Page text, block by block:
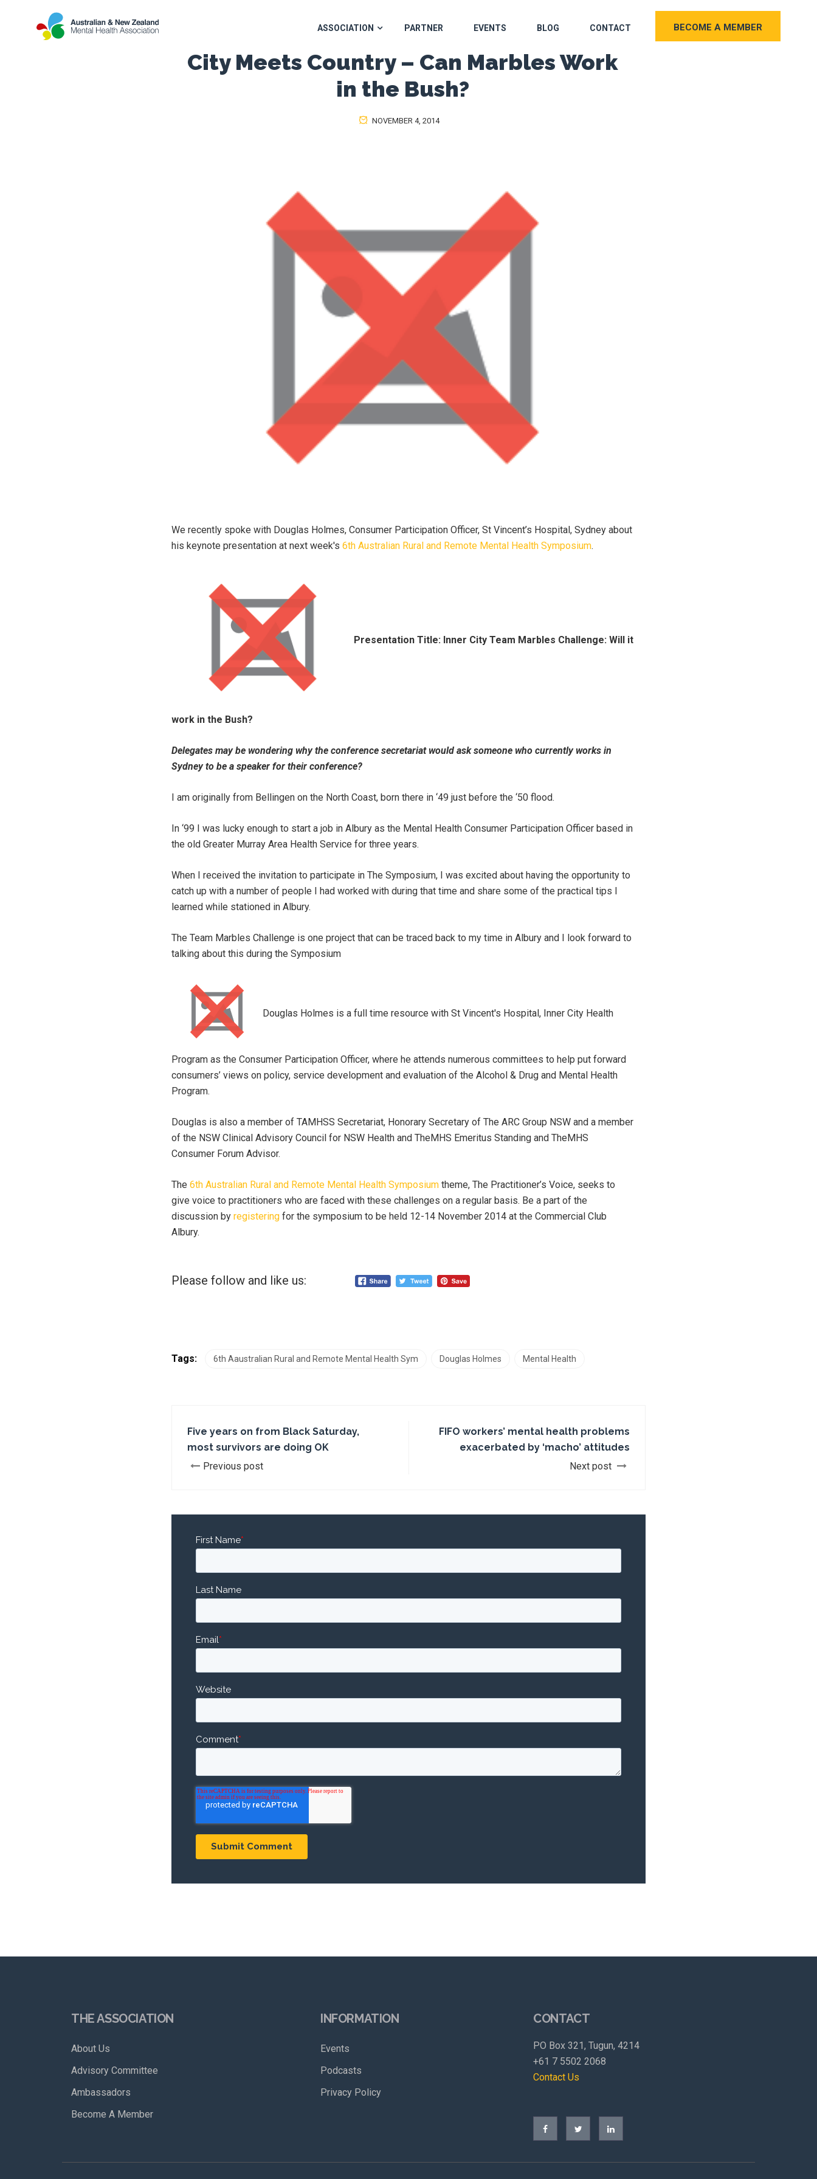
ASSOCIATION PARTNER EVENTS BLOG CONTACT BECOME A MEMBER
City Meets Country – Can Marbles Work
in the Bush?
NOVEMBER 4, 2014
We recently spoke with Douglas Holmes, Consumer Participation Officer, St Vincent’s Hospital, Sydney about
his keynote presentation at next week's 6th Australian Rural and Remote Mental Health Symposium.
Presentation Title: Inner City Team Marbles Challenge: Will it
work in the Bush?
Delegates may be wondering why the conference secretariat would ask someone who currently works in
Sydney to be a speaker for their conference?
I am originally from Bellingen on the North Coast, born there in ‘49 just before the ‘50 flood.
In ‘99 I was lucky enough to start a job in Albury as the Mental Health Consumer Participation Officer based in
the old Greater Murray Area Health Service for three years.
When I received the invitation to participate in The Symposium, I was excited about having the opportunity to
catch up with a number of people I had worked with during that time and share some of the practical tips I
learned while stationed in Albury.
The Team Marbles Challenge is one project that can be traced back to my time in Albury and I look forward to
talking about this during the Symposium
Douglas Holmes is a full time resource with St Vincent's Hospital, Inner City Health
Program as the Consumer Participation Officer, where he attends numerous committees to help put forward
consumers’ views on policy, service development and evaluation of the Alcohol & Drug and Mental Health
Program.
Douglas is also a member of TAMHSS Secretariat, Honorary Secretary of The ARC Group NSW and a member
of the NSW Clinical Advisory Council for NSW Health and TheMHS Emeritus Standing and TheMHS
Consumer Forum Advisor.
The 6th Australian Rural and Remote Mental Health Symposium theme, The Practitioner’s Voice, seeks to
give voice to practitioners who are faced with these challenges on a regular basis. Be a part of the
discussion by registering for the symposium to be held 12-14 November 2014 at the Commercial Club
Albury.
Please follow and like us:
Tags: 6th Aaustralian Rural and Remote Mental Health Sym Douglas Holmes Mental Health
Five years on from Black Saturday,
most survivors are doing OK
Previous post
FIFO workers’ mental health problems
exacerbated by ‘macho’ attitudes
Next post
First Name*
Last Name
Email*
Website
Comment*
THE ASSOCIATION
About Us
Advisory Committee
Ambassadors
Become A Member
INFORMATION
Events
Podcasts
Privacy Policy
CONTACT
PO Box 321, Tugun, 4214
+61 7 5502 2068
Contact Us